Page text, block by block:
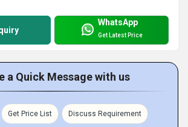
WhatsApp
Get Latest Price
a Quick Message with us
Get Price List Discuss Requirement